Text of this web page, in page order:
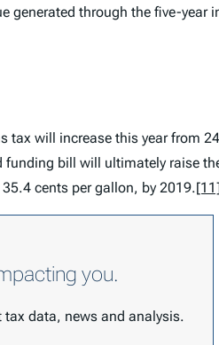
generated through the five-
will increase this year from
funding bill will ultimately raise
cents per gallon, by 2019.
you.
tax data, news and analysis.